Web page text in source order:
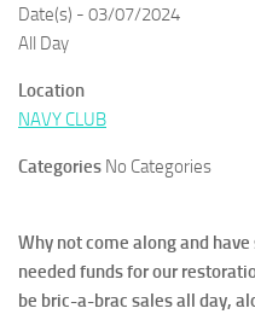
Date(s) - 03/07/2024
All Day
Location
NAVY CLUB
Categories No Categories
Why not come along and
needed funds for our
be bric-a-brac sales all day,